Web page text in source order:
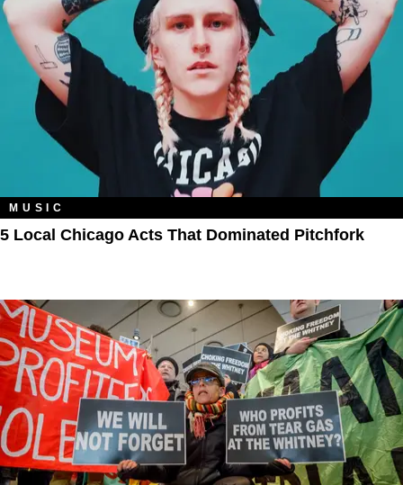
MUSIC
5 Local Chicago Acts That Dominated Pitchfork